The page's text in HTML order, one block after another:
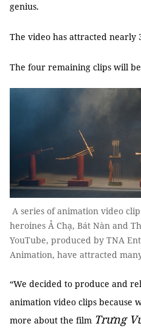
genius.
The video has attracted nearly
The four remaining clips will
A series of animation video
heroines Ả Chạ, Bát Nàn and
YouTube, produced by TNA
Animation, have attracted
“We decided to produce and
animation video clips because
more about the film Trưng